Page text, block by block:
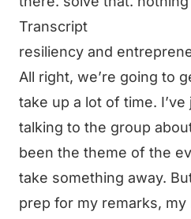
Transcript
resiliency and
All right, we’re going to
take up a lot of time.
talking to the group
been the theme of the
take something away.
prep for my remarks,